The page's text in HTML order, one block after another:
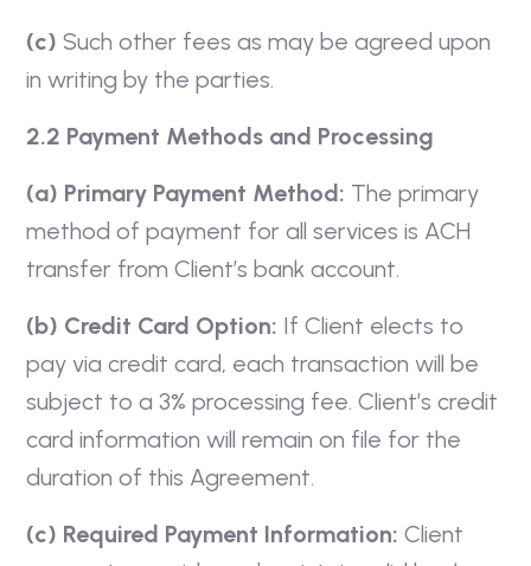
(c) Such other fees as may be agreed upon
in writing by the parties.
2.2 Payment Methods and Processing
(a) Primary Payment Method: The primary
method of payment for all services is ACH
transfer from Client’s bank account.
(b) Credit Card Option: If Client elects to
pay via credit card, each transaction will be
subject to a 3% processing fee. Client’s credit
card information will remain on file for the
duration of this Agreement.
(c) Required Payment Information: Client